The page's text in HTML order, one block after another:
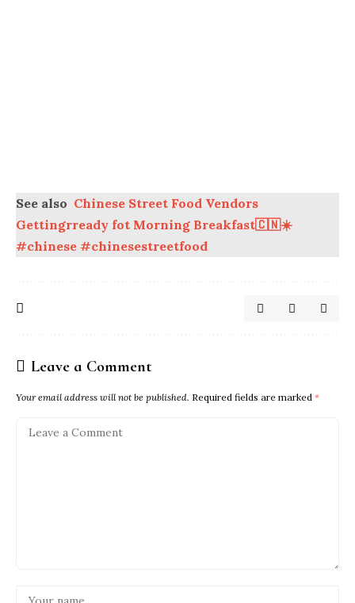
See also Chinese Street Food Vendors
Gettingrready fot Morning Breakfast🇨🇳☀️
#chinese #chinesestreetfood
Leave a Comment
Your email address will not be published. Required fields are marked *